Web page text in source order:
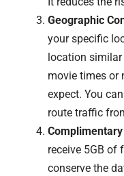
Geographic
your specific
location
movie times or
expect. You
route traffic
Complimentary
receive 5GB of
conserve the